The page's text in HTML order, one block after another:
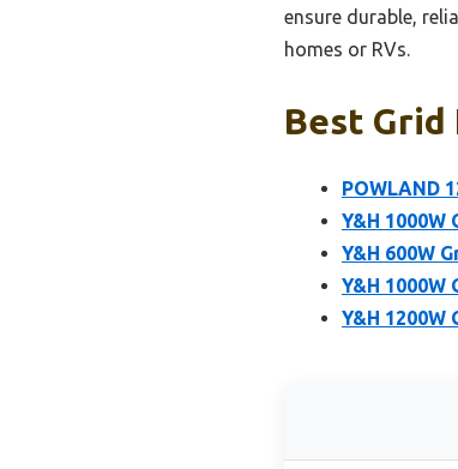
ensure durable,
homes or RVs.
Best
POWLAND
Y&H
Y&H 600W
Y&H
Y&H